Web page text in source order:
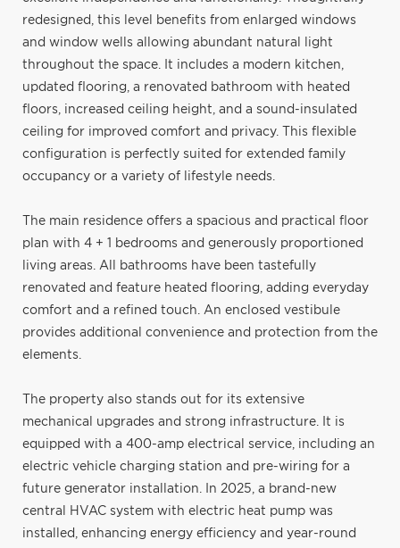
redesigned, this level benefits from enlarged windows
and window wells allowing abundant natural light
throughout the space. It includes a modern kitchen,
updated flooring, a renovated bathroom with heated
floors, increased ceiling height, and a sound-insulated
ceiling for improved comfort and privacy. This flexible
configuration is perfectly suited for extended family
occupancy or a variety of lifestyle needs.
The main residence offers a spacious and practical floor
plan with 4 + 1 bedrooms and generously proportioned
living areas. All bathrooms have been tastefully
renovated and feature heated flooring, adding everyday
comfort and a refined touch. An enclosed vestibule
provides additional convenience and protection from the
elements.
The property also stands out for its extensive
mechanical upgrades and strong infrastructure. It is
equipped with a 400-amp electrical service, including an
electric vehicle charging station and pre-wiring for a
future generator installation. In 2025, a brand-new
central HVAC system with electric heat pump was
installed, enhancing energy efficiency and year-round